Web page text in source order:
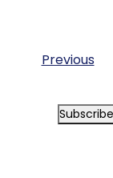
Previous